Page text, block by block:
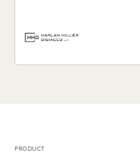
PRODUCT